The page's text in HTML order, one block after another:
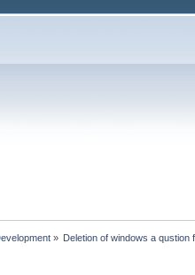
» Deletion of windows a qustion